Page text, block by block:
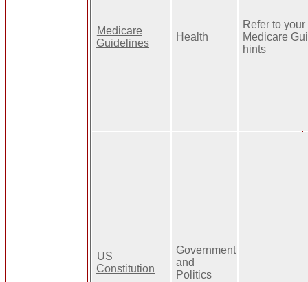
Medicare
Guidelines
Health
Refer to
Medicare
hints
US
Constitution
Government
and
Politics